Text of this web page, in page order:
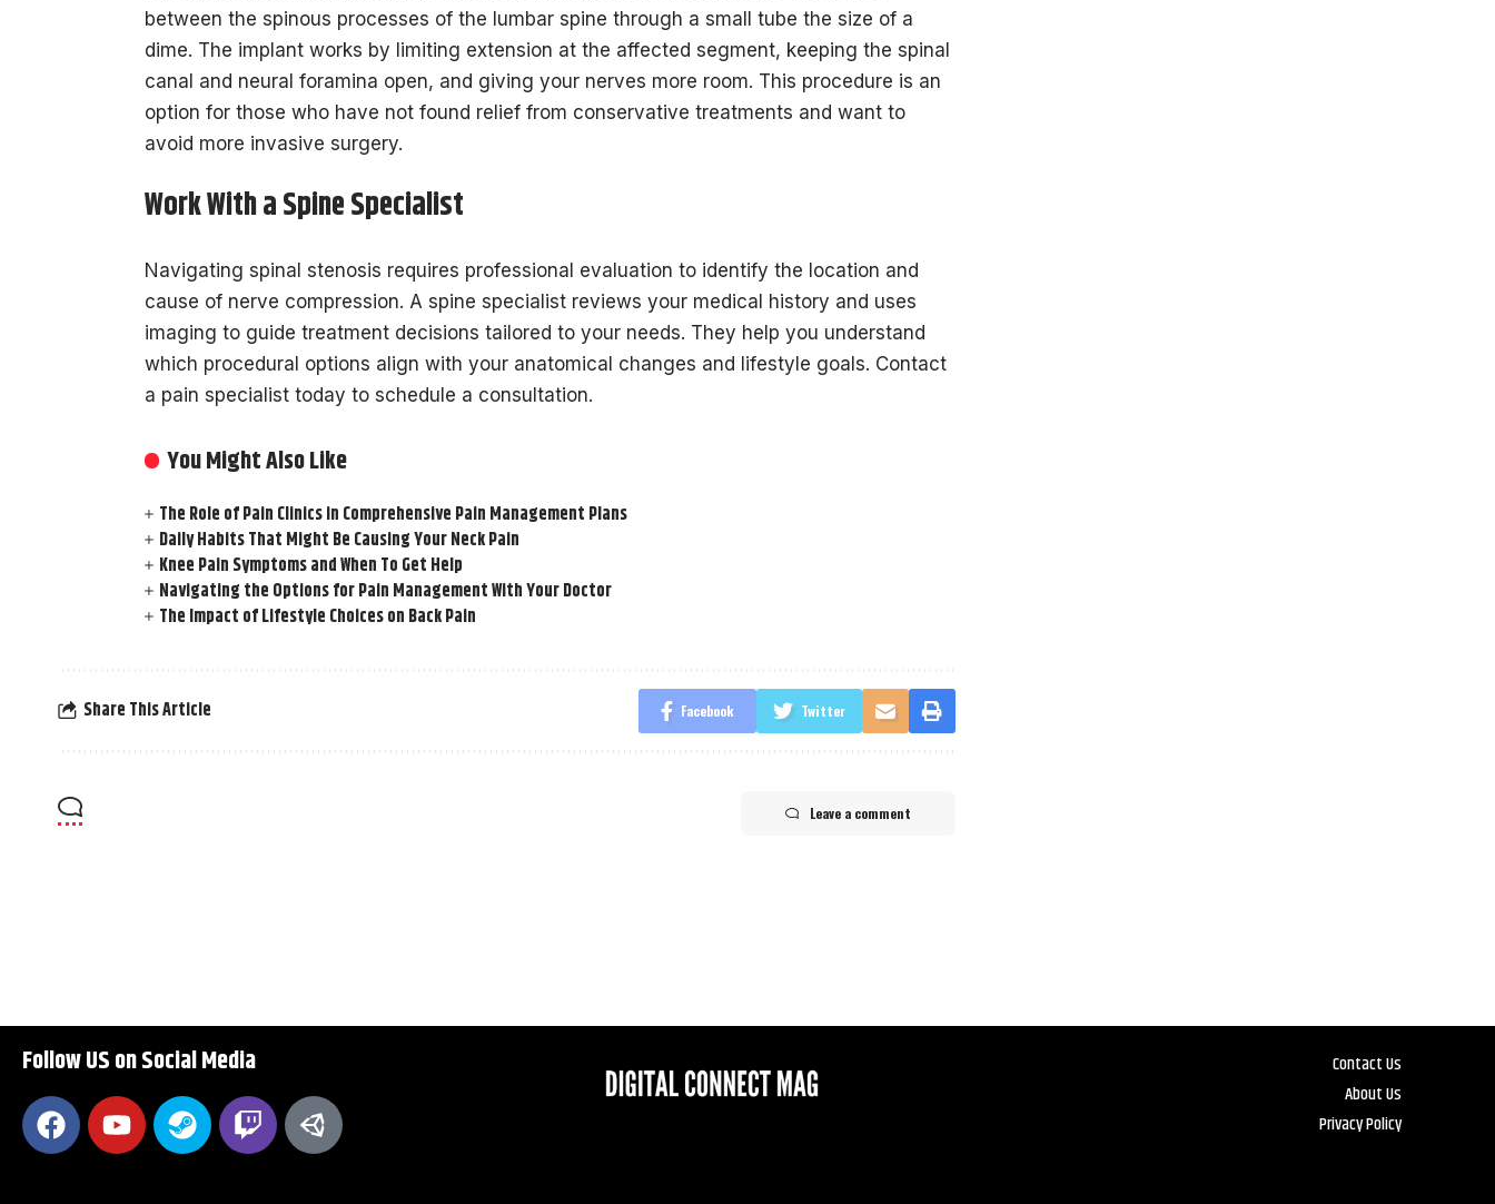
between the spinous processes of the lumbar spine through a small tube the size of a
dime. The implant works by limiting extension at the affected segment, keeping the spinal
canal and neural foramina open, and giving your nerves more room. This procedure is an
option for those who have not found relief from conservative treatments and want to
avoid more invasive surgery.
Work With a Spine Specialist
Navigating spinal stenosis requires professional evaluation to identify the location and
cause of nerve compression. A spine specialist reviews your medical history and uses
imaging to guide treatment decisions tailored to your needs. They help you understand
which procedural options align with your anatomical changes and lifestyle goals. Contact
a pain specialist today to schedule a consultation.
You Might Also Like
The Role of Pain Clinics in Comprehensive Pain Management Plans
Daily Habits That Might Be Causing Your Neck Pain
Knee Pain Symptoms and When To Get Help
Navigating the Options for Pain Management With Your Doctor
The Impact of Lifestyle Choices on Back Pain
Share This Article Facebook Twitter
Leave a comment
Follow US on Social Media
Contact Us
About Us
Privacy Policy